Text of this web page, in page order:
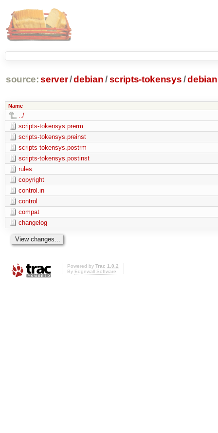
source: server/debian /scripts-tokensys/debian
Name
../
scripts-tokensys.prerm
scripts-tokensys.preinst
scripts-tokensys.postrm
scripts-tokensys.postinst
rules
copyright
control.in
control
compat
changelog
Powered by Trac 1.0.2
By Edgewall Software.